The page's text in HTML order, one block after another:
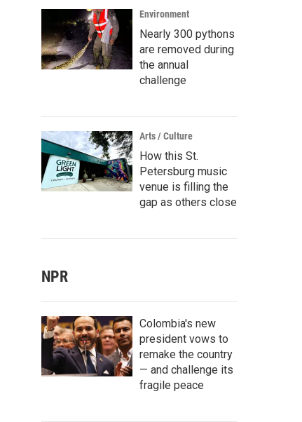
Environment
Nearly 300 pythons
are removed during
the annual
challenge
Arts / Culture
How this St.
Petersburg music
venue is filling the
gap as others close
NPR
Colombia's new
president vows to
remake the country
— and challenge its
fragile peace